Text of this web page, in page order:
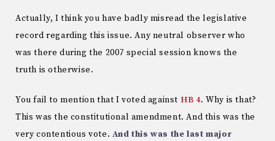
Actually, I think you have badly misread the legislative
record regarding this issue. Any neutral observer who
was there during the 2007 special session knows the
truth is otherwise.
You fail to mention that I voted against HB 4. Why is that?
This was the constitutional amendment. And this was the
very contentious vote. And this was the last major